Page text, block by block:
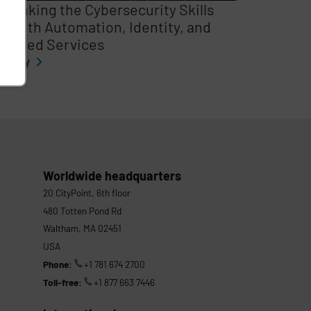
the Cybersecurity Skills
with Automation, Identity, and
Services
story
Worldwide headquarters
20 CityPoint, 6th floor
480 Totten Pond Rd
Waltham, MA 02451
USA
Phone:
+1 781 674 2700
Toll-free:
+1 877 663 7446